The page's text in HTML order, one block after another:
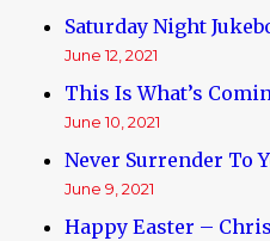
Saturday Night
June 12, 2021
This Is What’s
June 10, 2021
Never Surrender To
June 9, 2021
Happy Easter –